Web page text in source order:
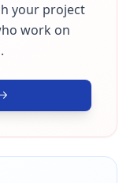
your project
work on